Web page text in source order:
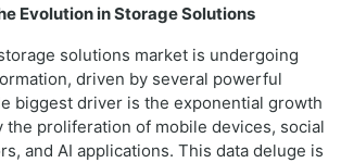
Evolution in Storage Solutions
solutions market is undergoing
driven by several powerful
biggest driver is the exponential growth
the proliferation of mobile devices, social
and AI applications. This data deluge is